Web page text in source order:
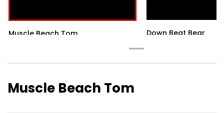
Muscle Beach Tom Down Beat Bear
Muscle Beach Tom